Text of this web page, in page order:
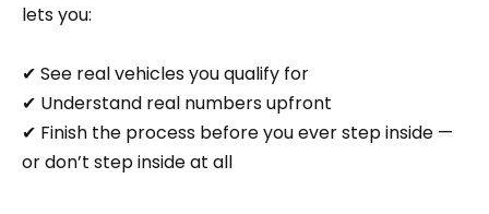
lets you:
✔ See real vehicles you qualify for
✔ Understand real numbers upfront
✔ Finish the process before you ever step inside —
or don’t step inside at all